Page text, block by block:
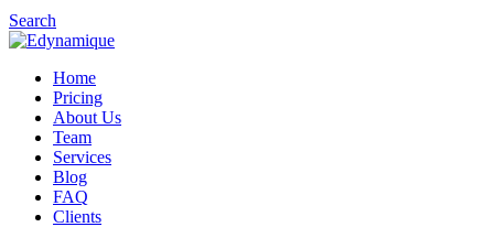
Search
Home
Pricing
About Us
Team
Services
Blog
FAQ
Clients